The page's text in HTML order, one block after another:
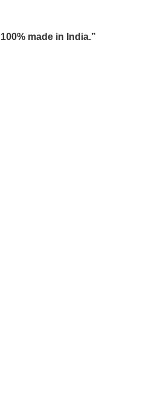
made in India.”